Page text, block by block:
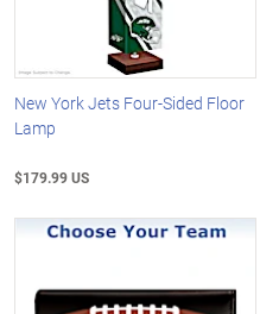
New York Jets Four-Sided Floor
Lamp
$179.99 US